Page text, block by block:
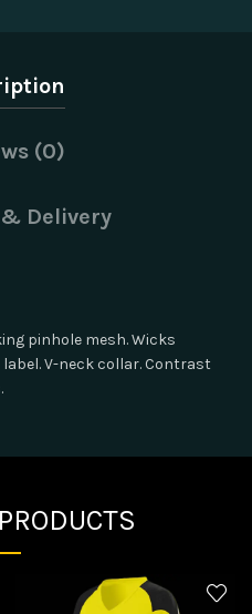
(0)
Delivery
pinhole mesh. Wicks
label. V-neck collar. Contrast